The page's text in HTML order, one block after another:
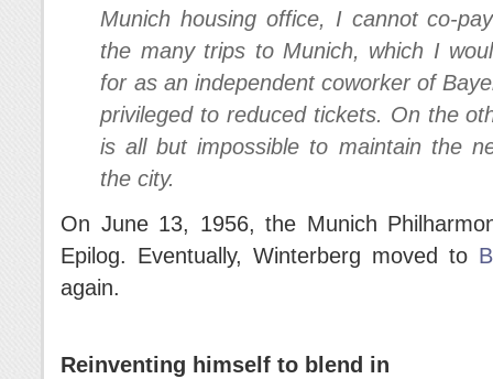
Munich housing office, I cannot co-
the many trips to Munich, which I
for as an independent coworker of
privileged to reduced tickets. On the
is all but impossible to maintain the
the city.
On June 13, 1956, the Munich
Epilog. Eventually, Winterberg moved to
again.
Reinventing himself to blend in